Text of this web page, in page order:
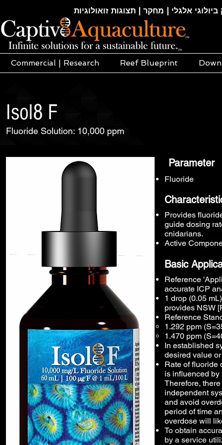
אלגלי | מחקר | תצוגות זואולוגיות
Commercial | Research Reef Blueprint
Isol8 F
Fluoride Solution: 10,000 ppm
Parameter
Fluoride
Provides
guide dosing
cnidarians.
Active
Basic
Reference
accurate ICP
1 drop (0.05
provides NSW
Reference
1.292 ppm
1.470 ppm
In established
desired value
Rate of fluoride
is influenced
Therefore,
independent
and avoid
period of time
overdose will
To obtain
by a service